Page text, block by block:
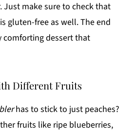
Just make sure to check that
gluten-free as well. The end
comforting dessert that
Different Fruits
has to stick to just peaches?
fruits like ripe blueberries,